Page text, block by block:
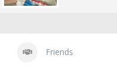
Friends